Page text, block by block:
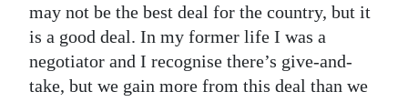
may not be the best deal for the country, but it
is a good deal. In my former life I was a
negotiator and I recognise there’s give-and-
take, but we gain more from this deal than we